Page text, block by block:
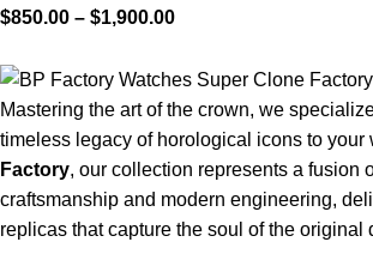
$850.00 – $1,900.00
Mastering the art of the crown, we
timeless legacy of horological icons to your
Factory, our collection represents a fusion
craftsmanship and modern engineering,
replicas that capture the soul of the original